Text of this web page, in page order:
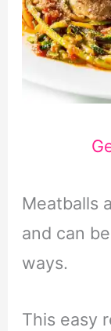
Meatballs
and can
ways.
This easy